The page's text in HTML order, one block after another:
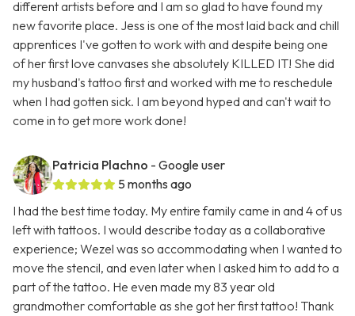
different artists before and I am so glad to have found my
new favorite place. Jess is one of the most laid back and chill
apprentices I've gotten to work with and despite being one
of her first love canvases she absolutely KILLED IT! She did
my husband's tattoo first and worked with me to reschedule
when I had gotten sick. I am beyond hyped and can't wait to
come in to get more work done!
Patricia Plachno - Google user
5 months ago
I had the best time today. My entire family came in and 4 of us
left with tattoos. I would describe today as a collaborative
experience; Wezel was so accommodating when I wanted to
move the stencil, and even later when I asked him to add to a
part of the tattoo. He even made my 83 year old
grandmother comfortable as she got her first tattoo! Thank